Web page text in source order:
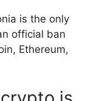
is the only
official ban
Ethereum,